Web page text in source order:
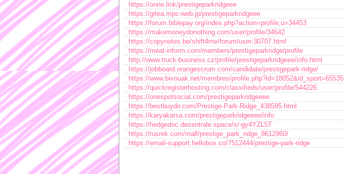
https://onne.link/prestigeparkridgeee
https://gitea.mpc-web.jp/prestigeparkridgeee
https://forum.biblepay.org/index.php?action=profile;u=34453
https://makemoneydonothing.com/user/profile/34642
https://copynotes.be/shift4me/forum/user-30707.html
https://meat-inform.com/members/prestigeparkridge/profile
http://www.truck-business.cz/profile/prestigeparkridgeee/info.html
https://jobboard.orangescrum.com/candidate/prestigepark-ridge/
https://www.bivouak.net/membres/profile.php?id=18052&id_sport=65535
https://quickregisterhosting.com/classifieds/user/profile/544226
https://onespotsocial.com/prestigeparkridgeeee
https://bestbuydir.com/Prestige-Park-Ridge_438595.html
https://karyakarsa.com/prestigeparkridgeeee/info
https://hedgedoc.dezentrale.space/s/-gy4YZL5T
https://rusrek.com/mall/prestige_park_ridge_8612960/
https://email-support.hellobox.co/7512444/prestige-park-ridge